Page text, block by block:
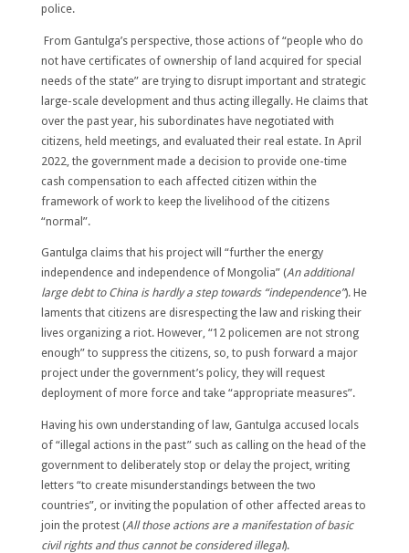
police.
From Gantulga’s perspective, those actions of “people who do
not have certificates of ownership of land acquired for special
needs of the state” are trying to disrupt important and strategic
large-scale development and thus acting illegally. He claims that
over the past year, his subordinates have negotiated with
citizens, held meetings, and evaluated their real estate. In April
2022, the government made a decision to provide one-time
cash compensation to each affected citizen within the
framework of work to keep the livelihood of the citizens
“normal”.
Gantulga claims that his project will “further the energy
independence and independence of Mongolia” (An additional
large debt to China is hardly a step towards “independence”). He
laments that citizens are disrespecting the law and risking their
lives organizing a riot. However, “12 policemen are not strong
enough” to suppress the citizens, so, to push forward a major
project under the government’s policy, they will request
deployment of more force and take “appropriate measures”.
Having his own understanding of law, Gantulga accused locals
of “illegal actions in the past” such as calling on the head of the
government to deliberately stop or delay the project, writing
letters “to create misunderstandings between the two
countries”, or inviting the population of other affected areas to
join the protest (All those actions are a manifestation of basic
civil rights and thus cannot be considered illegal).